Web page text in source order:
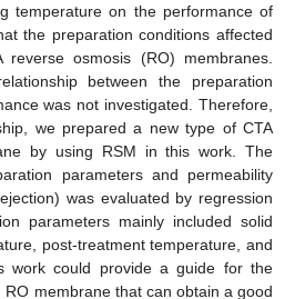
temperature on the performance of
the preparation conditions affected
osmosis (RO) membranes.
between the preparation
was not investigated. Therefore,
we prepared a new type of CTA
by using RSM in this work. The
parameters and permeability
was evaluated by regression
parameters mainly included solid
post-treatment temperature, and
work could provide a guide for the
membrane that can obtain a good